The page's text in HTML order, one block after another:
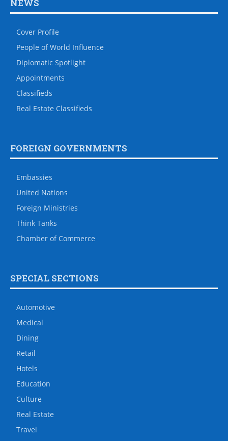
NEWS
Cover Profile
People of World Influence
Diplomatic Spotlight
Appointments
Classifieds
Real Estate Classifieds
FOREIGN GOVERNMENTS
Embassies
United Nations
Foreign Ministries
Think Tanks
Chamber of Commerce
SPECIAL SECTIONS
Automotive
Medical
Dining
Retail
Hotels
Education
Culture
Real Estate
Travel